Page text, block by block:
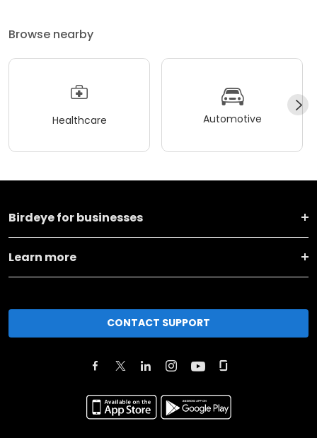
Browse nearby
Healthcare Automotive
Birdeye for businesses
Learn more
CONTACT SUPPORT